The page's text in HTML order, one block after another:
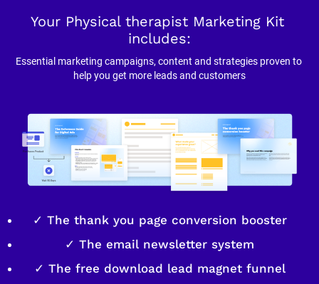
Your Physical therapist Marketing Kit
includes:
Essential marketing campaigns, content and strategies proven to
help you get more leads and customers
✓ The thank you page conversion booster
✓ The email newsletter system
✓ The free download lead magnet funnel